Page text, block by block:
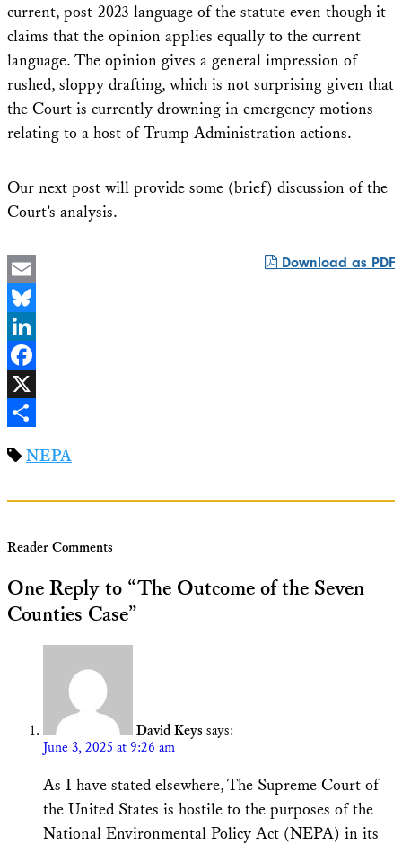
current, post-2023 language of the statute even though it
claims that the opinion applies equally to the current
language. The opinion gives a general impression of
rushed, sloppy drafting, which is not surprising given that
the Court is currently drowning in emergency motions
relating to a host of Trump Administration actions.
Our next post will provide some (brief) discussion of the
Court’s analysis.
Download as PDF
Email
Bluesky
LinkedIn
Facebook
X
NEPA
Reader Comments
One Reply to “The Outcome of the Seven
Counties Case”
David Keys says:
June 3, 2025 at 9:26 am
As I have stated elsewhere, The Supreme Court of
the United States is hostile to the purposes of the
National Environmental Policy Act (NEPA) in its